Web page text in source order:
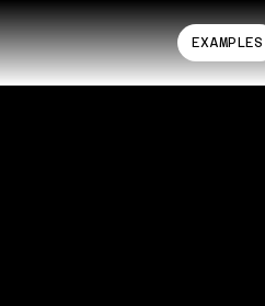
EXAMPLES